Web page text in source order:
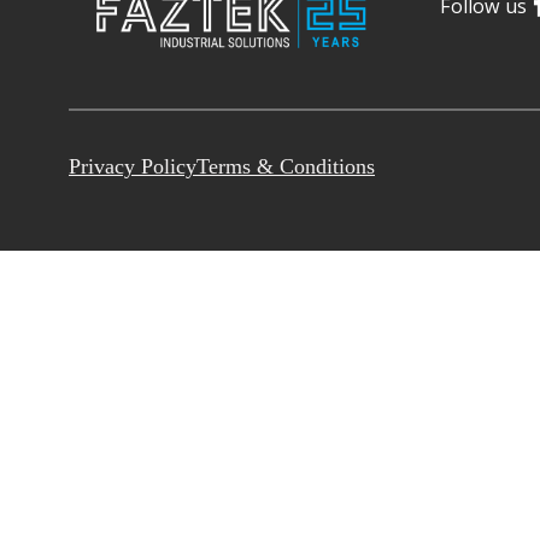
Follow us
Privacy PolicyTerms & Conditions